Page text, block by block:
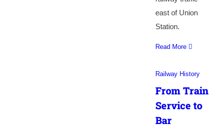
east of Union
Station.
Read More
Railway History
From Train
Service to
Bar